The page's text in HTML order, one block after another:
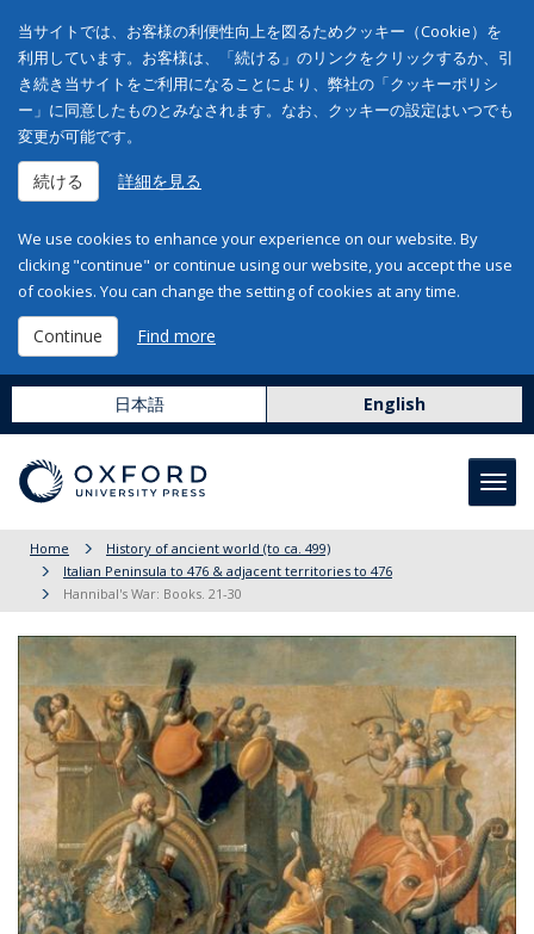
当サイトでは、お客様の利便性向上を図るためクッキー（Cookie）を
利用しています。お客様は、「続ける」のリンクをクリックするか、引
き続き当サイトをご利用になることにより、弊社の「クッキーポリシ
ー」に同意したものとみなされます。なお、クッキーの設定はいつでも
変更が可能です。
続ける 詳細を見る
We use cookies to enhance your experience on our website. By
clicking "continue" or continue using our website, you accept the use
of cookies. You can change the setting of cookies at any time.
Continue Find more
日本語 English
Home
History of ancient world (to ca. 499)
Italian Peninsula to 476 & adjacent territories to 476
Hannibal's War: Books. 21-30